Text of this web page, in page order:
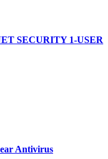
SECURITY 1-USER
Antivirus